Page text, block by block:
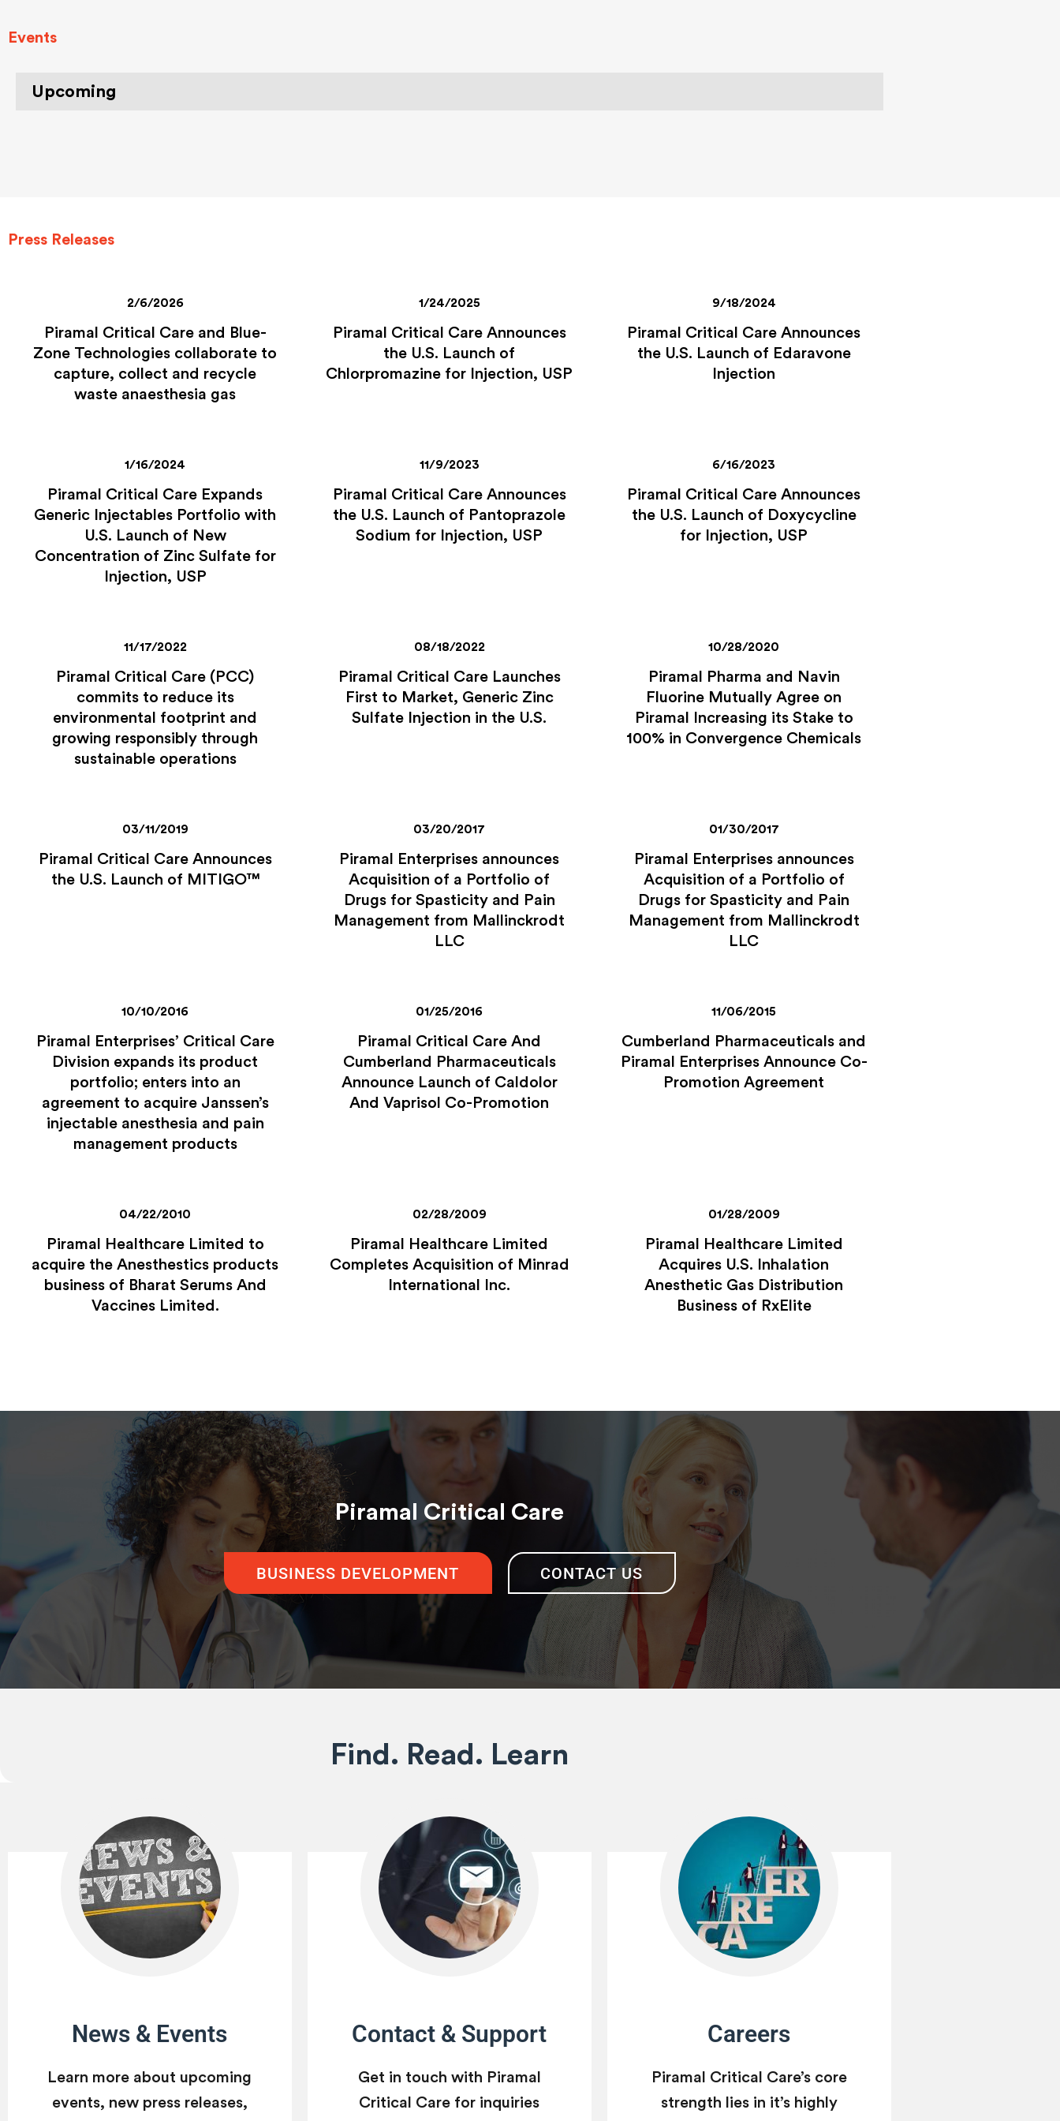
Events
Upcoming
Press Releases
2/6/2026
Piramal Critical Care and Blue-
Zone Technologies collaborate to
capture, collect and recycle
waste anaesthesia gas
1/24/2025
Piramal Critical Care Announces
the U.S. Launch of
Chlorpromazine for Injection, USP
9/18/2024
Piramal Critical Care Announces
the U.S. Launch of Edaravone
Injection
1/16/2024
Piramal Critical Care Expands
Generic Injectables Portfolio with
U.S. Launch of New
Concentration of Zinc Sulfate for
Injection, USP
11/9/2023
Piramal Critical Care Announces
the U.S. Launch of Pantoprazole
Sodium for Injection, USP
6/16/2023
Piramal Critical Care Announces
the U.S. Launch of Doxycycline
for Injection, USP
11/17/2022
Piramal Critical Care (PCC)
commits to reduce its
environmental footprint and
growing responsibly through
sustainable operations
08/18/2022
Piramal Critical Care Launches
First to Market, Generic Zinc
Sulfate Injection in the U.S.
10/28/2020
Piramal Pharma and Navin
Fluorine Mutually Agree on
Piramal Increasing its Stake to
100% in Convergence Chemicals
03/11/2019
Piramal Critical Care Announces
the U.S. Launch of MITIGO™
03/20/2017
Piramal Enterprises announces
Acquisition of a Portfolio of
Drugs for Spasticity and Pain
Management from Mallinckrodt
LLC
01/30/2017
Piramal Enterprises announces
Acquisition of a Portfolio of
Drugs for Spasticity and Pain
Management from Mallinckrodt
LLC
10/10/2016
Piramal Enterprises’ Critical Care
Division expands its product
portfolio; enters into an
agreement to acquire Janssen’s
injectable anesthesia and pain
management products
01/25/2016
Piramal Critical Care And
Cumberland Pharmaceuticals
Announce Launch of Caldolor
And Vaprisol Co-Promotion
11/06/2015
Cumberland Pharmaceuticals and
Piramal Enterprises Announce Co-
Promotion Agreement
04/22/2010
Piramal Healthcare Limited to
acquire the Anesthestics products
business of Bharat Serums And
Vaccines Limited.
02/28/2009
Piramal Healthcare Limited
Completes Acquisition of Minrad
International Inc.
01/28/2009
Piramal Healthcare Limited
Acquires U.S. Inhalation
Anesthetic Gas Distribution
Business of RxElite
Piramal Critical Care
BUSINESS DEVELOPMENT CONTACT US
Find. Read. Learn
News & Events
Learn more about upcoming
events, new press releases,
Contact & Support
Get in touch with Piramal
Critical Care for inquiries
Careers
Piramal Critical Care’s core
strength lies in it’s highly